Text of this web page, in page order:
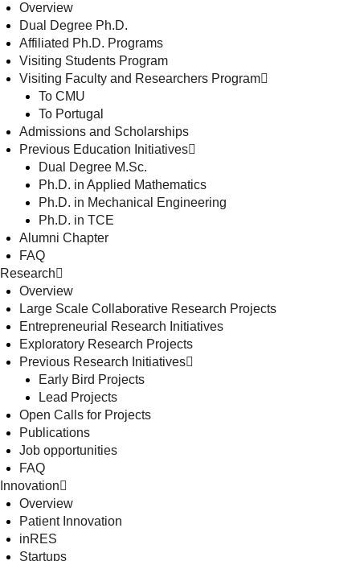
Overview
Dual Degree Ph.D.
Affiliated Ph.D. Programs
Visiting Students Program
Visiting Faculty and Researchers Program
To CMU
To Portugal
Admissions and Scholarships
Previous Education Initiatives
Dual Degree M.Sc.
Ph.D. in Applied Mathematics
Ph.D. in Mechanical Engineering
Ph.D. in TCE
Alumni Chapter
FAQ
Research
Overview
Large Scale Collaborative Research Projects
Entrepreneurial Research Initiatives
Exploratory Research Projects
Previous Research Initiatives
Early Bird Projects
Lead Projects
Open Calls for Projects
Publications
Job opportunities
FAQ
Innovation
Overview
Patient Innovation
inRES
Startups